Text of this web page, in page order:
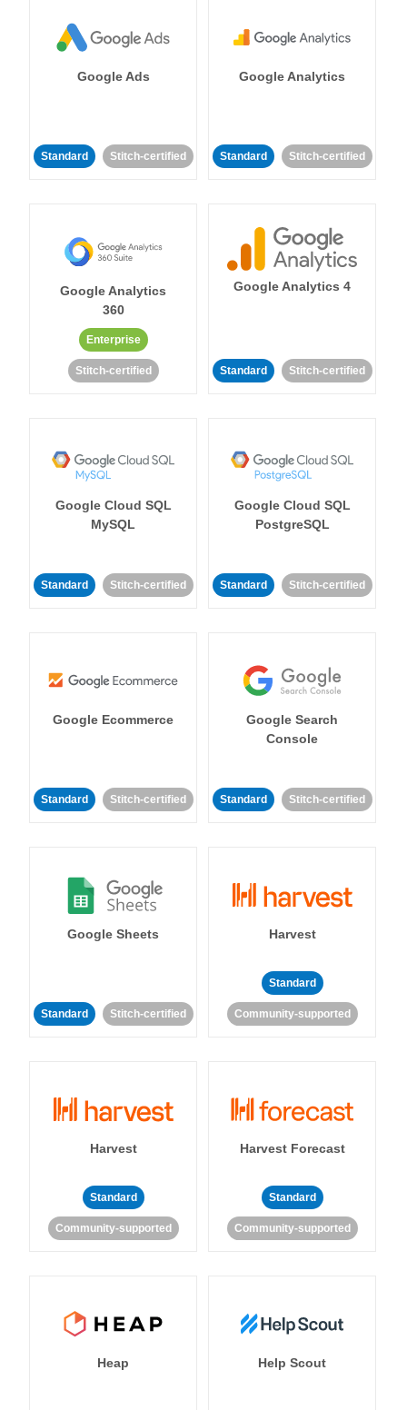
Google Ads
Standard Stitch-certified
Google Analytics
Standard Stitch-certified
Google Analytics
360
Enterprise
Stitch-certified
Google Analytics 4
Standard Stitch-certified
Google Cloud SQL
MySQL
Standard Stitch-certified
Google Cloud SQL
PostgreSQL
Standard Stitch-certified
Google Ecommerce
Standard Stitch-certified
Google Search
Console
Standard Stitch-certified
Google Sheets
Standard Stitch-certified
Harvest
Standard
Community-supported
Harvest
Standard
Community-supported
Harvest Forecast
Standard
Community-supported
Heap Help Scout